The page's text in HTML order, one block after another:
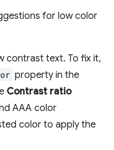
for low color
contrast text. To fix it,
property in the
Contrast ratio
AAA color
color to apply the